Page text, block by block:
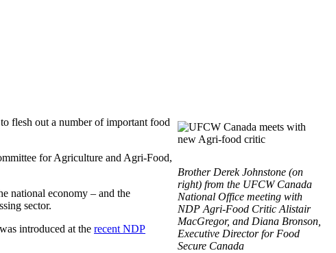
Brother Derek Johnstone (on
right) from the UFCW Canada
National Office meeting with
NDP Agri-Food Critic Alistair
MacGregor, and Diana Bronson,
Executive Director for Food
Secure Canada
flesh out a number of important food
for Agriculture and Agri-Food,
national economy – and the
sector.
introduced at the recent NDP